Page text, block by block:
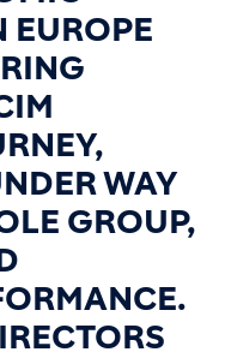
EUROPE
WAY
GROUP,